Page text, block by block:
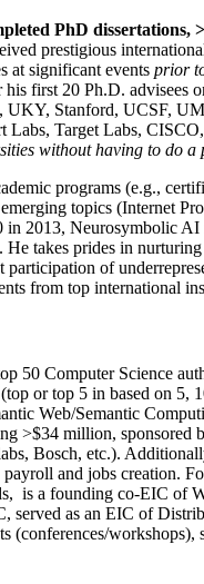
PhD dissertations,
prestigious
at significant events prior
first 20 Ph.D. advisees
UKY, Stanford, UCSF,
Target Labs,
without having to do a
programs (e.g.,
topics (Internet
2013, Neurosymbolic
takes prides in
of
from top international
50 Computer Science
(top or top 5 in based on 5,
Web/Semantic C
>$34 million, sponsored
Bosch, etc.).
payroll and jobs creation.
is a founding co-EIC of
, served as an EIC of
(conferences/workshops),